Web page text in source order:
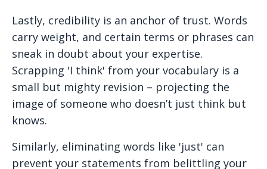
Lastly, credibility is an anchor of trust. Words
carry weight, and certain terms or phrases can
sneak in doubt about your expertise.
Scrapping 'I think' from your vocabulary is a
small but mighty revision – projecting the
image of someone who doesn’t just think but
knows.
Similarly, eliminating words like 'just' can
prevent your statements from belittling your